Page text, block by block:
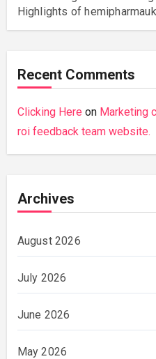
Highlights of
Recent Comments
Clicking Here on Marketing
roi feedback team website.
Archives
August 2026
July 2026
June 2026
May 2026